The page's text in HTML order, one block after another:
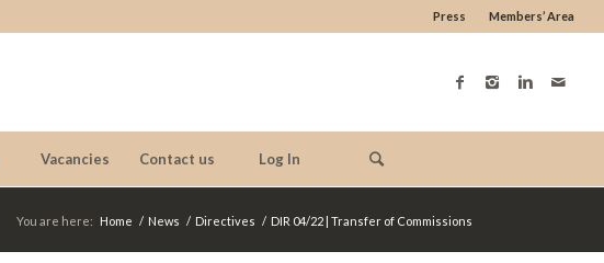
Press Members’ Area
Vacancies Contact us Log In
You are here: Home / News / Directives / DIR 04/22 | Transfer of Commissions